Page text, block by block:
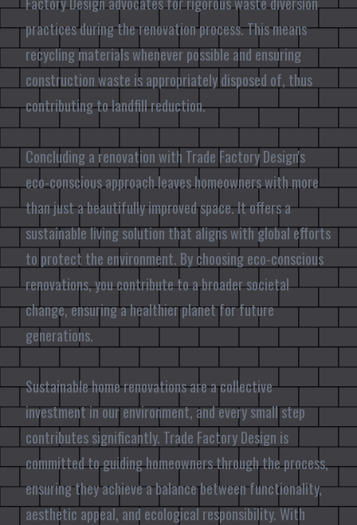
practices during the renovation process. This means
recycling materials whenever possible and ensuring
construction waste is appropriately disposed of, thus
contributing to landfill reduction.
Concluding a renovation with Trade Factory Design's
eco-conscious approach leaves homeowners with more
than just a beautifully improved space. It offers a
sustainable living solution that aligns with global efforts
to protect the environment. By choosing eco-conscious
renovations, you contribute to a broader societal
change, ensuring a healthier planet for future
generations.
Sustainable home renovations are a collective
investment in our environment, and every small step
contributes significantly. Trade Factory Design is
committed to guiding homeowners through the process,
ensuring they achieve a balance between functionality,
aesthetic appeal, and ecological responsibility. With